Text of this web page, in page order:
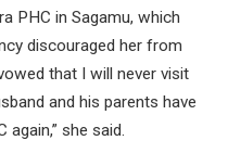
PHC in Sagamu, which
discouraged her from
that I will never visit
and his parents have
she said.